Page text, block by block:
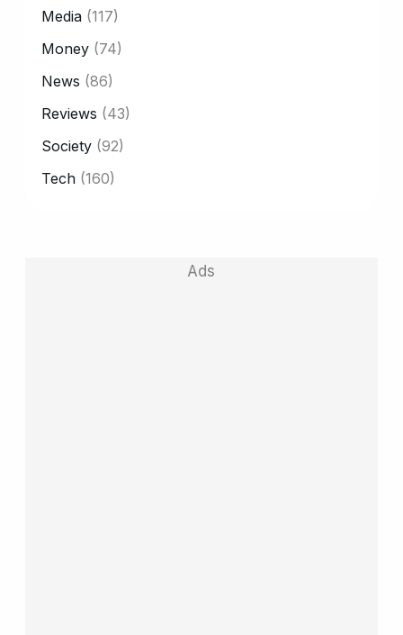
Media (117)
Money (74)
News (86)
Reviews (43)
Society (92)
Tech (160)
Ads